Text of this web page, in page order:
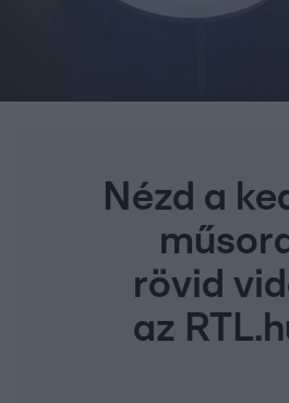
Nézd a
rövid
az